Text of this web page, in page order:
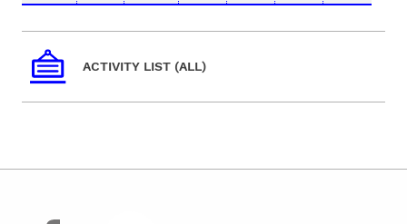
ACTIVITY LIST (ALL)